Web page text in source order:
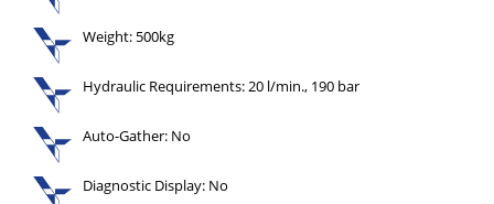
Weight: 500kg
Hydraulic Requirements: 20 l/min., 190 bar
Auto-Gather: No
Diagnostic Display: No